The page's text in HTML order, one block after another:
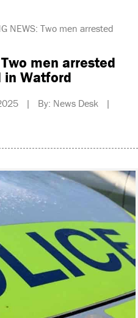
NEWS: Two men arrested
men arrested
in Watford
2025 | By: News Desk |